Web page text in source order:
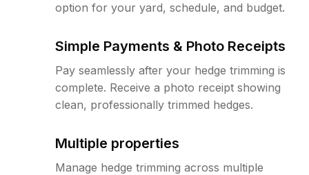
option for your yard, schedule, and budget.
Simple Payments & Photo Receipts
Pay seamlessly after your hedge trimming is
complete. Receive a photo receipt showing
clean, professionally trimmed hedges.
Multiple properties
Manage hedge trimming across multiple